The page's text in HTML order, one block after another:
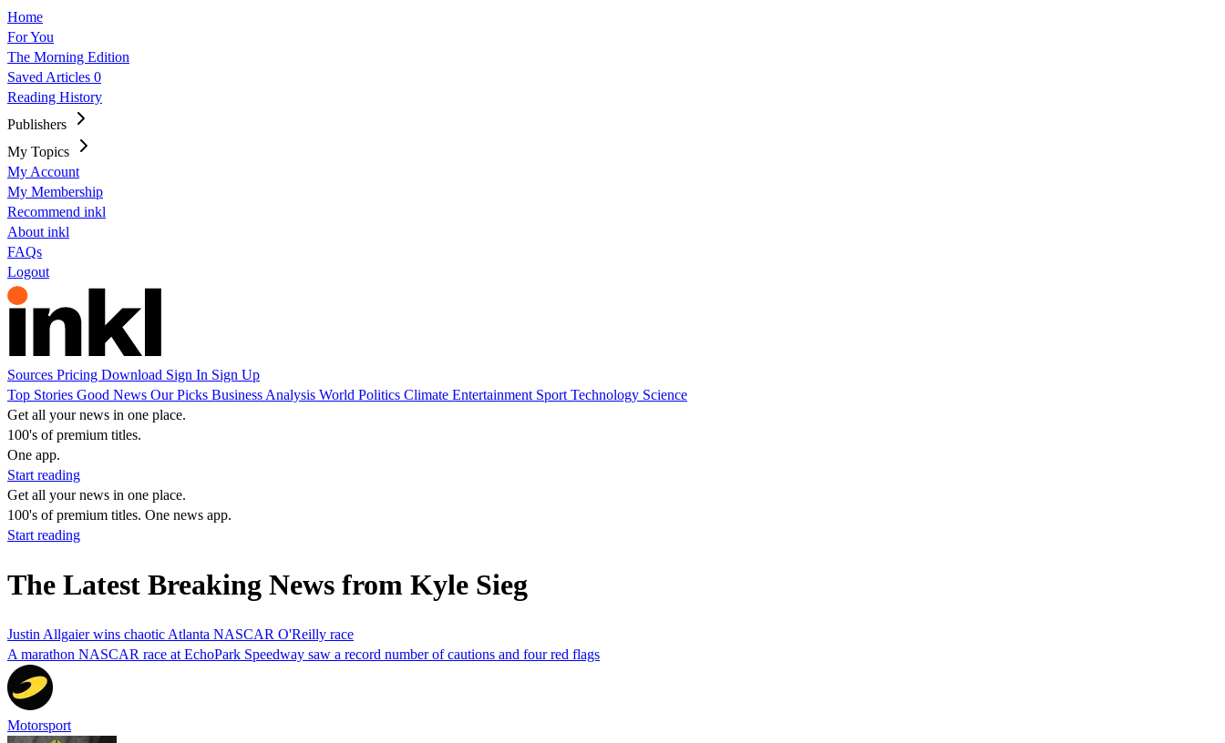
Home
For You
The Morning Edition
Saved Articles 0
Reading History
Publishers
My Topics
My Account
My Membership
Recommend inkl
About inkl
FAQs
Logout
Sources Pricing Download Sign In Sign Up
Top Stories Good News Our Picks Business Analysis World Politics Climate Entertainment Sport Technology Science
Get all your news in one place.
100's of premium titles.
One app.
Start reading
Get all your news in one place.
100's of premium titles. One news app.
Start reading
The Latest Breaking News from Kyle Sieg
Justin Allgaier wins chaotic Atlanta NASCAR O'Reilly race
A marathon NASCAR race at EchoPark Speedway saw a record number of cautions and four red flags
Motorsport